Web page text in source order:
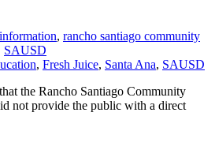
, rancho santiago community
SAUSD
, Fresh Juice, Santa Ana, SAUSD
the Rancho Santiago Community
not provide the public with a direct